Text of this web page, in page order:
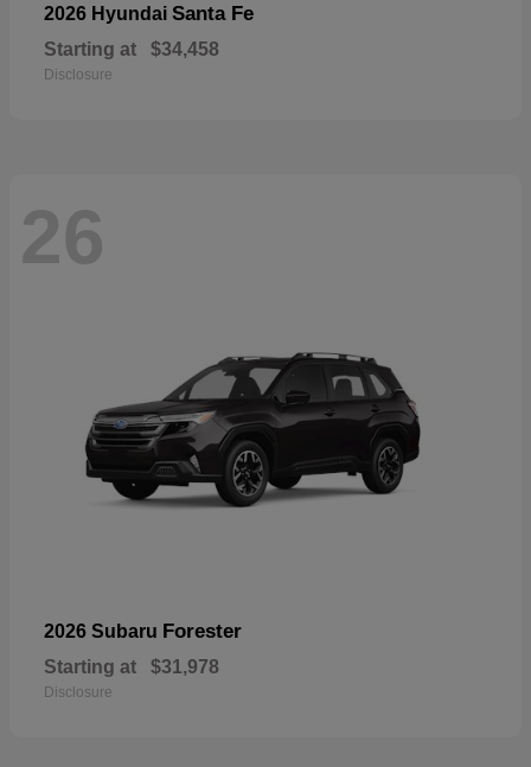
2026 Hyundai Santa Fe
Starting at $34,458
Disclosure
26
2026 Subaru Forester
Starting at $31,978
Disclosure